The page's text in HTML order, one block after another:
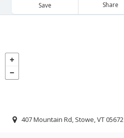
Save Share
407 Mountain Rd, Stowe, VT 05672